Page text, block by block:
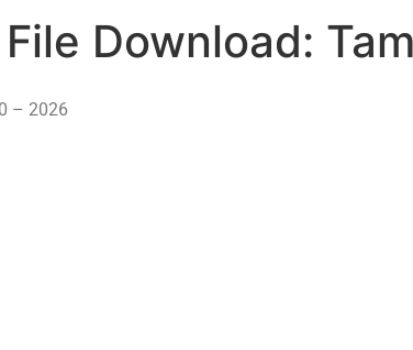
Download:
– 2026